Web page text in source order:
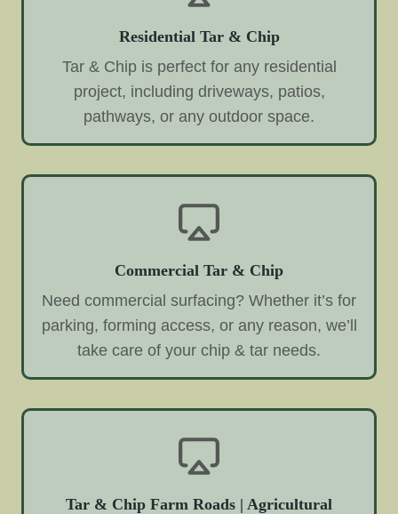
Residential Tar & Chip
Tar & Chip is perfect for any residential
project, including driveways, patios,
pathways, or any outdoor space.
Commercial Tar & Chip
Need commercial surfacing? Whether it’s for
parking, forming access, or any reason, we’ll
take care of your chip & tar needs.
Tar & Chip Farm Roads | Agricultural